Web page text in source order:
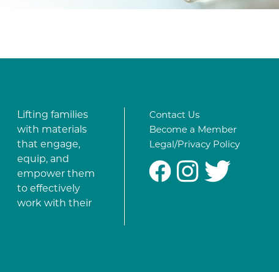
Lifting families
with materials
that engage,
equip, and
empower them
to effectively
work with their
Contact Us
Become a Member
Legal/Privacy Policy
# % *